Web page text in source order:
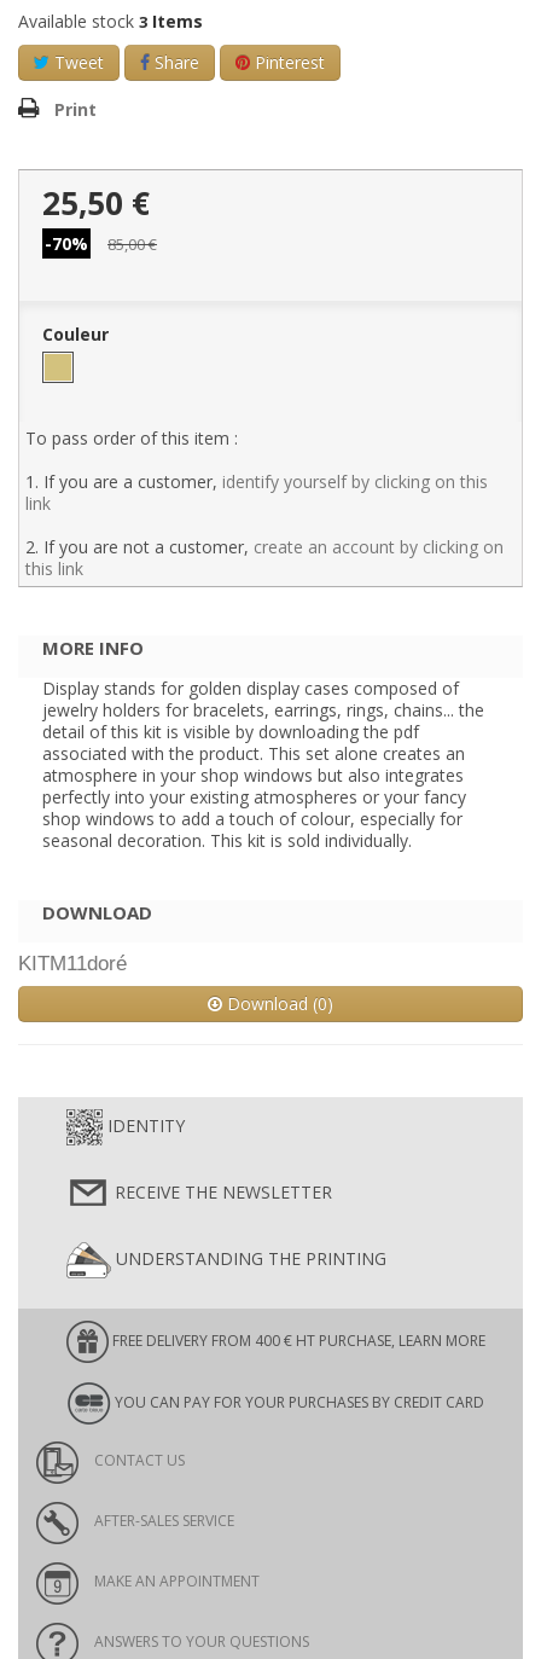
Available stock 3 Items
Tweet
Share Pinterest
Print
25,50 €
-70% 85,00 €
Couleur
To pass order of this item :
1. If you are a customer, identify yourself by clicking on this
link
2. If you are not a customer, create an account by clicking on
this link
MORE INFO
Display stands for golden display cases composed of
jewelry holders for bracelets, earrings, rings, chains... the
detail of this kit is visible by downloading the pdf
associated with the product. This set alone creates an
atmosphere in your shop windows but also integrates
perfectly into your existing atmospheres or your fancy
shop windows to add a touch of colour, especially for
seasonal decoration. This kit is sold individually.
DOWNLOAD
KITM11doré
Download (0)
IDENTITY
RECEIVE THE NEWSLETTER
UNDERSTANDING THE PRINTING
FREE DELIVERY FROM 400 € HT PURCHASE, LEARN MORE
YOU CAN PAY FOR YOUR PURCHASES BY CREDIT CARD
CONTACT US
AFTER-SALES SERVICE
MAKE AN APPOINTMENT
ANSWERS TO YOUR QUESTIONS